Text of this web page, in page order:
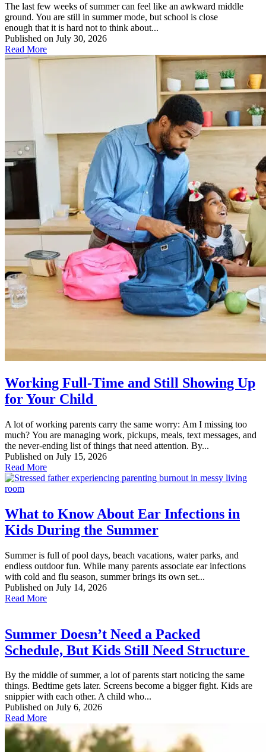
The last few weeks of summer can feel like an awkward middle
ground. You are still in summer mode, but school is close
enough that it is hard not to think about...
Published on July 30, 2026
Read More
Working Full-Time and Still Showing Up
for Your Child
A lot of working parents carry the same worry: Am I missing too
much? You are managing work, pickups, meals, text messages, and
the never-ending list of things that need attention. By...
Published on July 15, 2026
Read More
What to Know About Ear Infections in
Kids During the Summer
Summer is full of pool days, beach vacations, water parks, and
endless outdoor fun. While many parents associate ear infections
with cold and flu season, summer brings its own set...
Published on July 14, 2026
Read More
Summer Doesn’t Need a Packed
Schedule, But Kids Still Need Structure
By the middle of summer, a lot of parents start noticing the same
things. Bedtime gets later. Screens become a bigger fight. Kids are
snippier with each other. A child who...
Published on July 6, 2026
Read More